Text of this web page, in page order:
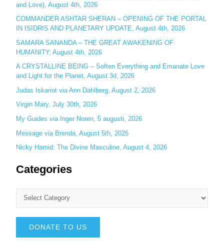
o
r
:
and Love), August 4th, 2026
COMMANDER ASHTAR SHERAN – OPENING OF THE PORTAL
IN ISIDRIS AND PLANETARY UPDATE, August 4th, 2026
SAMARA SANANDA – THE GREAT AWAKENING OF
HUMANITY, August 4th, 2026
A CRYSTALLINE BEING – Soften Everything and Emanate Love
and Light for the Planet, August 3d, 2026
Judas Iskariot via Ann Dahlberg, August 2, 2026
Virgin Mary, July 30th, 2026
My Guides via Inger Noren, 5 augusti, 2026
Message via Brenda, August 5th, 2026
Nicky Hamid: The Divine Masculine, August 4, 2026
Categories
DONATE TO US